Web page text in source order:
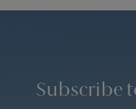
Subscribe